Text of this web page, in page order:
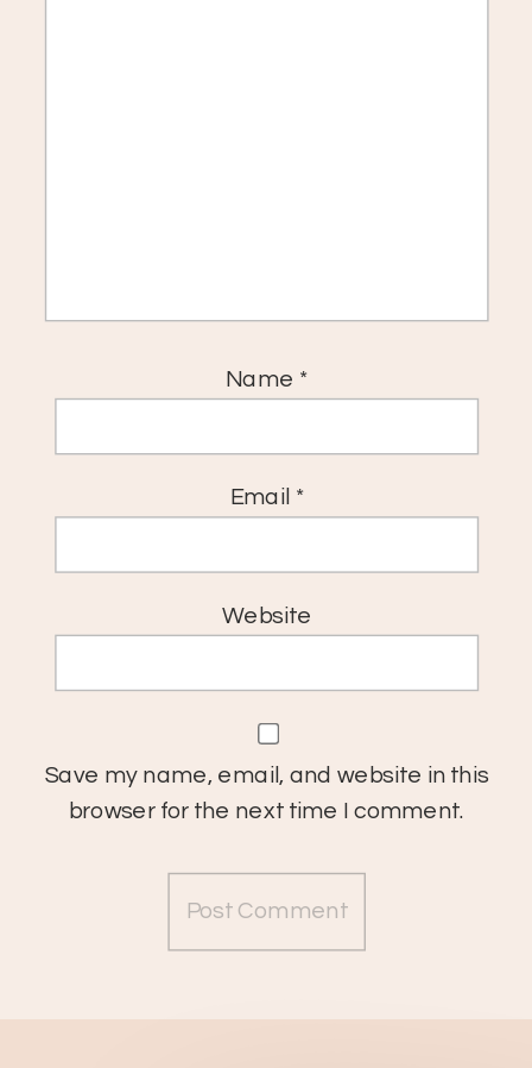
Name *
Email *
Website
Save my name, email, and website in this
browser for the next time I comment.